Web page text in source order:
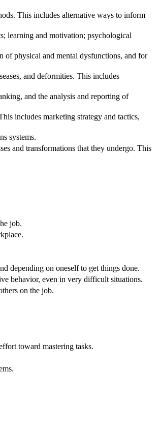
This includes alternative ways to inform
learning and motivation; psychological
of physical and mental dysfunctions, and for
and deformities. This includes
and the analysis and reporting of
includes marketing strategy and tactics,
systems.
and transformations that they undergo. This
job.
depending on oneself to get things done.
behavior, even in very difficult situations.
on the job.
toward mastering tasks.